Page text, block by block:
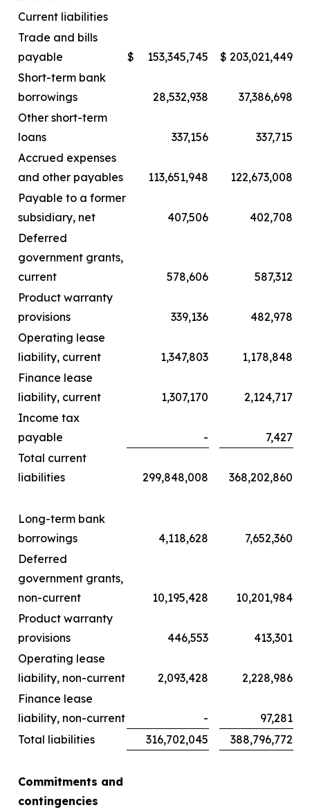
Current liabilities
Trade and bills
payable
$ 153,345,745 $ 203,021,449
Short-term bank
borrowings
28,532,938
37,386,698
Other short-term
loans
337,156
337,715
Accrued expenses
and other payables
113,651,948
122,673,008
Payable to a former
subsidiary, net
407,506
402,708
Deferred
government grants,
current
578,606
587,312
Product warranty
provisions
339,136
482,978
Operating lease
liability, current
1,347,803
1,178,848
Finance lease
liability, current
1,307,170
2,124,717
Income tax
payable
-
7,427
Total current
liabilities
299,848,008 368,202,860
Long-term bank
borrowings
4,118,628
7,652,360
Deferred
government grants,
non-current
10,195,428
10,201,984
Product warranty
provisions
446,553
413,301
Operating lease
liability, non-current
2,093,428
2,228,986
Finance lease
liability, non-current
-
97,281
Total liabilities
316,702,045 388,796,772
Commitments and
contingencies